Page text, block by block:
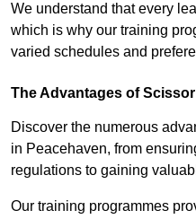
We understand that every
which is why our training
varied schedules and
The Advantages of
Discover the numerous
in Peacehaven, from
regulations to gaining
Our training programmes